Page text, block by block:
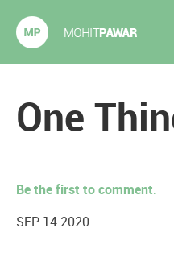
Home
2020 Experiments
One
Be the first to comment.
SEP 14 2020